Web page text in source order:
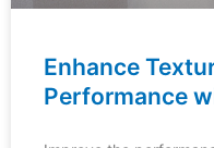
Enhance
Performance